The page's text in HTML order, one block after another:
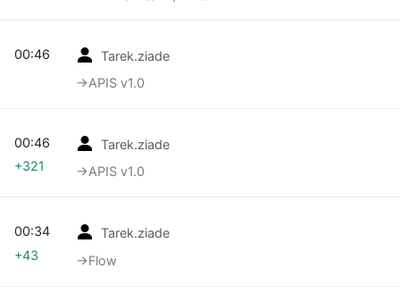
Tarek.ziade
→‎APIS v1.0
00:46
Tarek.ziade
→‎APIS v1.0
00:46
+321
Tarek.ziade
→‎Flow
00:34
+43